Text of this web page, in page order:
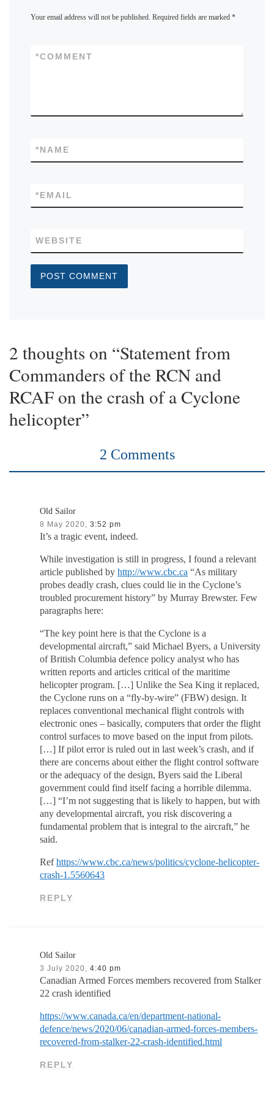
Your email address will not be published. Required fields are marked*
COMMENT
*
NAME
*
EMAIL
*
WEBSITE
2 thoughts on “Statement from
Commanders of the RCN and
RCAF on the crash of a Cyclone
helicopter”
2 Comments
Old Sailor
8 May 2020, 3:52 pm
It’s a tragic event, indeed.
While investigation is still in progress, I found a relevant
article published byhttp://www.cbc.ca “As military
probes deadly crash, clues could lie in the Cyclone’s
troubled procurement history” by Murray Brewster. Few
paragraphs here:
“The key point here is that the Cyclone is a
developmental aircraft,” said Michael Byers, a University
of British Columbia defence policy analyst who has
written reports and articles critical of the maritime
helicopter program. […] Unlike the Sea King it replaced,
the Cyclone runs on a “fly-by-wire” (FBW) design. It
replaces conventional mechanical flight controls with
electronic ones – basically, computers that order the flight
control surfaces to move based on the input from pilots.
[…] If pilot error is ruled out in last week’s crash, and if
there are concerns about either the flight control software
or the adequacy of the design, Byers said the Liberal
government could find itself facing a horrible dilemma.
[…] “I’m not suggesting that is likely to happen, but with
any developmental aircraft, you risk discovering a
fundamental problem that is integral to the aircraft,” he
said.
Refhttps://www.cbc.ca/news/politics/cyclone-helicopter-
crash-1.5560643
REPLY
Old Sailor
3 July 2020, 4:40 pm
Canadian Armed Forces members recovered from Stalker
22 crash identified
https://www.canada.ca/en/department-national-
defence/news/2020/06/canadian-armed-forces-members-
recovered-from-stalker-22-crash-identified.html
REPLY